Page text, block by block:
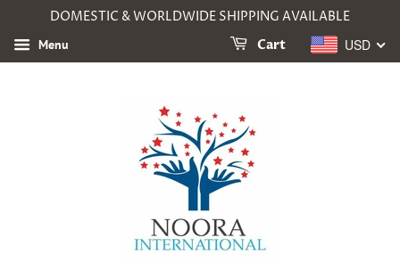
DOMESTIC & WORLDWIDE SHIPPING AVAILABLE
Menu USD
Cart